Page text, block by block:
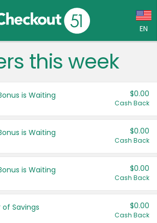
EN
Language:
Français (CA)
United States
this week
is Waiting $0.00
Cash Back
is Waiting $0.00
Cash Back
is Waiting $0.00
Cash Back
Savings $0.00
Cash Back